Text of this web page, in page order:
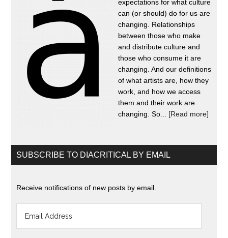
expectations for what culture
can (or should) do for us are
changing. Relationships
between those who make
and distribute culture and
those who consume it are
changing. And our definitions
of what artists are, how they
work, and how we access
them and their work are
changing. So... [Read more]
SUBSCRIBE TO DIACRITICAL BY EMAIL
Receive notifications of new posts by email.
Address